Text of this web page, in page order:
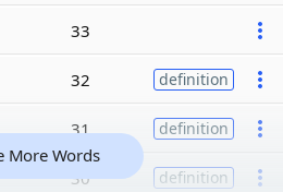
33
32 definition
31 definition
30 definition
More Words